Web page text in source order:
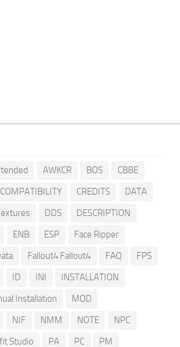
AWKCR BOS
CBBE
COMPATIBILITY CREDITS
DATA
DDS
DESCRIPTION
ENB ESP
Face Ripper
Fallout4 Fallout4 FAQ
FPS
ID INI
INSTALLATION
Installation
MOD
NIF NMM NOTE
NPC
Studio PA PC PM